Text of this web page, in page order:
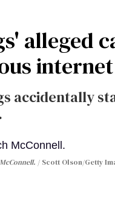
alleged
accidentally
Scott Olson/Getty